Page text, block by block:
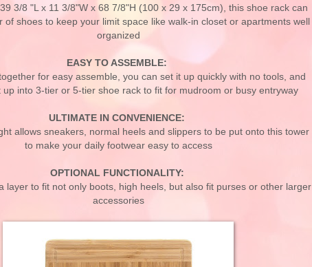
3/8 "L x 11 3/8"W x 68 7/8"H (100 x 29 x 175cm), this shoe rack can
of shoes to keep your limit space like walk-in closet or apartments well
organized
EASY TO ASSEMBLE:
for easy assemble, you can set it up quickly with no tools, and
up into 3-tier or 5-tier shoe rack to fit for mudroom or busy entryway
ULTIMATE IN CONVENIENCE:
allows sneakers, normal heels and slippers to be put onto this tower
to make your daily footwear easy to access
OPTIONAL FUNCTIONALITY:
layer to fit not only boots, high heels, but also fit purses or other larger
accessories